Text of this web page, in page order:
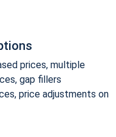
prices, multiple
gap fillers
price adjustments on